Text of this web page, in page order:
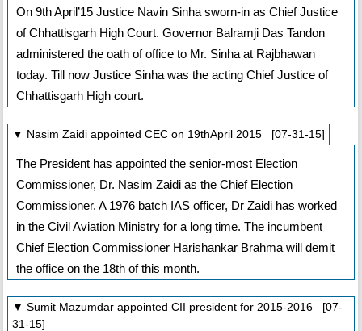
On 9th April’15 Justice Navin Sinha sworn-in as Chief Justice
of Chhattisgarh High Court. Governor Balramji Das Tandon
administered the oath of office to Mr. Sinha at Rajbhawan
today. Till now Justice Sinha was the acting Chief Justice of
Chhattisgarh High court.
▼ Nasim Zaidi appointed CEC on 19thApril 2015 [07-31-15]
The President has appointed the senior-most Election
Commissioner, Dr. Nasim Zaidi as the Chief Election
Commissioner. A 1976 batch IAS officer, Dr Zaidi has worked
in the Civil Aviation Ministry for a long time. The incumbent
Chief Election Commissioner Harishankar Brahma will demit
the office on the 18th of this month.
▼ Sumit Mazumdar appointed CII president for 2015-2016 [07-
31-15]